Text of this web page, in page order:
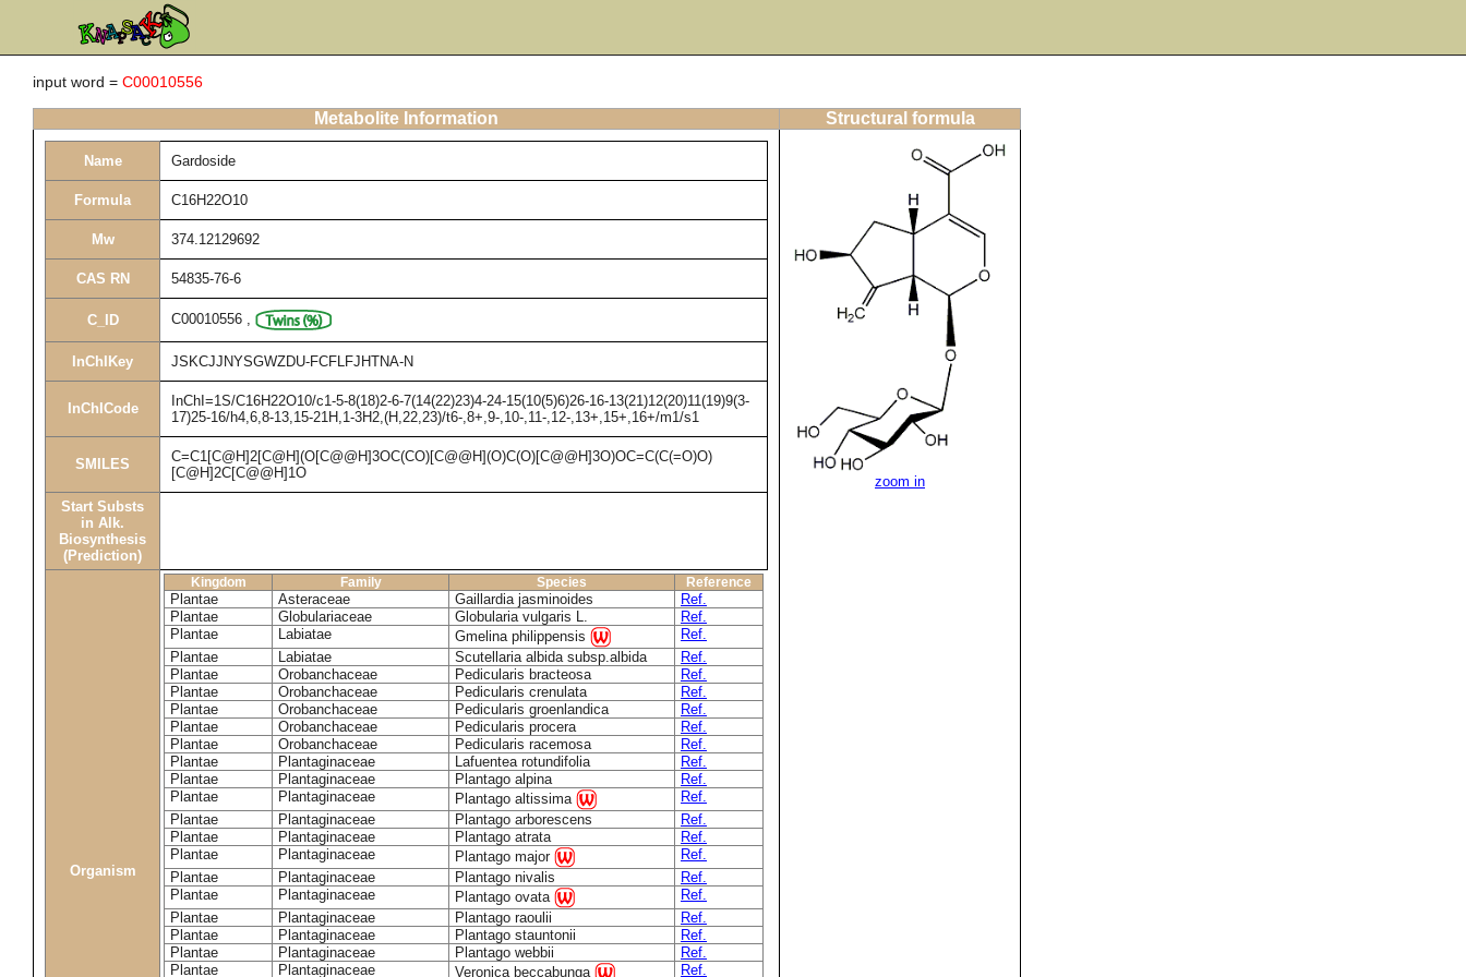
input word = C00010556
Metabolite Information Structural formula
Name Gardoside
Formula C16H22O10
Mw 374.12129692
CAS RN 54835-76-6
C_ID C00010556 ,
InChIKey JSKCJJNYSGWZDU-FCFLFJHTNA-N
InChICode
InChI=1S/C16H22O10/c1-5-8(18)2-6-7(14(22)23)4-24-15(10(5)6)26-16-13(21)12(20)11(19)9(3-
17)25-16/h4,6,8-13,15-21H,1-3H2,(H,22,23)/t6-,8+,9-,10-,11-,12-,13+,15+,16+/m1/s1
SMILES
C=C1[C@H]2[C@H](O[C@@H]3OC(CO)[C@@H](O)C(O)[C@@H]3O)OC=C(C(=O)O)
[C@H]2C[C@@H]1O
Start Substs
in Alk.
Biosynthesis
(Prediction)
Organism
Kingdom Family Species Reference
Plantae Asteraceae Gaillardia jasminoides
Ref.
Plantae
Globulariaceae Globularia vulgaris L.
Ref.
Plantae
Labiatae Gmelina philippensis
Ref.
Plantae
Labiatae Scutellaria albida subsp.albida
Ref.
Plantae
Orobanchaceae Pedicularis bracteosa
Ref.
Plantae
Orobanchaceae Pedicularis crenulata
Ref.
Plantae
Orobanchaceae Pedicularis groenlandica
Ref.
Plantae
Orobanchaceae Pedicularis procera
Ref.
Plantae
Orobanchaceae Pedicularis racemosa
Ref.
Plantae
Plantaginaceae Lafuentea rotundifolia
Ref.
Plantae
Plantaginaceae Plantago alpina
Ref.
Plantae
Plantaginaceae Plantago altissima
Ref.
Plantae
Plantaginaceae Plantago arborescens
Ref.
Plantae
Plantaginaceae Plantago atrata
Ref.
Plantae
Plantaginaceae Plantago major
Ref.
Plantae
Plantaginaceae Plantago nivalis
Ref.
Plantae
Plantaginaceae Plantago ovata
Ref.
Plantae
Plantaginaceae Plantago raoulii
Ref.
Plantae
Plantaginaceae Plantago stauntonii
Ref.
Plantae
Plantaginaceae Plantago webbii
Ref.
Plantae
Plantaginaceae Veronica beccabunga Ref.
zoom in